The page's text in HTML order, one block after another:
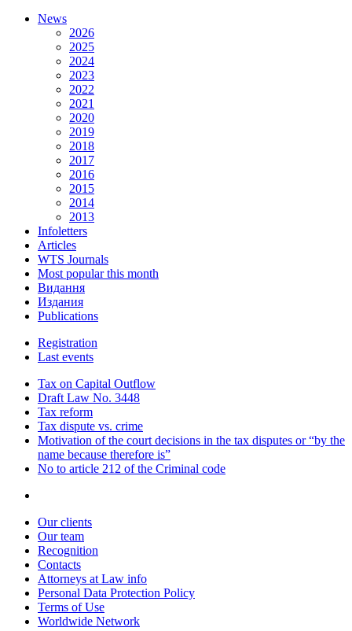
News
2026
2025
2024
2023
2022
2021
2020
2019
2018
2017
2016
2015
2014
2013
Infoletters
Articles
WTS Journals
Most popular this month
Видання
Издания
Publications
Registration
Last events
Tax on Capital Outflow
Draft Law No. 3448
Tax reform
Tax dispute vs. crime
Motivation of the court decisions in the tax disputes or “by the
name because therefore is”
No to article 212 of the Criminal code
Our clients
Our team
Recognition
Contacts
Attorneys at Law info
Personal Data Protection Policy
Terms of Use
Worldwide Network